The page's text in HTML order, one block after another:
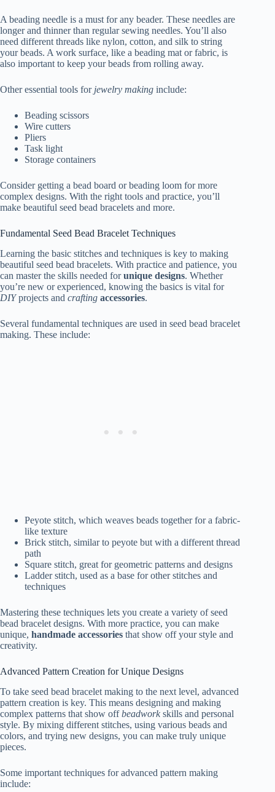
A beading needle is a must for any beader. These needles are
longer and thinner than regular sewing needles. You’ll also
need different threads like nylon, cotton, and silk to string
your beads. A work surface, like a beading mat or fabric, is
also important to keep your beads from rolling away.
Other essential tools for jewelry making include:
Beading scissors
Wire cutters
Pliers
Task light
Storage containers
Consider getting a bead board or beading loom for more
complex designs. With the right tools and practice, you’ll
make beautiful seed bead bracelets and more.
Fundamental Seed Bead Bracelet Techniques
Learning the basic stitches and techniques is key to making
beautiful seed bead bracelets. With practice and patience, you
can master the skills needed forunique designs. Whether
you’re new or experienced, knowing the basics is vital for
DIYprojects and crafting accessories.
Several fundamental techniques are used in seed bead bracelet
making. These include:
Peyote stitch, which weaves beads together for a fabric-
like texture
Brick stitch, similar to peyote but with a different thread
path
Square stitch, great for geometric patterns and designs
Ladder stitch, used as a base for other stitches and
techniques
Mastering these techniques lets you create a variety of seed
bead bracelet designs. With more practice, you can make
unique, handmade accessories that show off your style and
creativity.
Advanced Pattern Creation for Unique Designs
To take seed bead bracelet making to the next level, advanced
pattern creation is key. This means designing and making
complex patterns that show offbeadwork skills and personal
style. By mixing different stitches, using various beads and
colors, and trying new designs, you can make truly unique
pieces.
Some important techniques for advanced pattern making
include: